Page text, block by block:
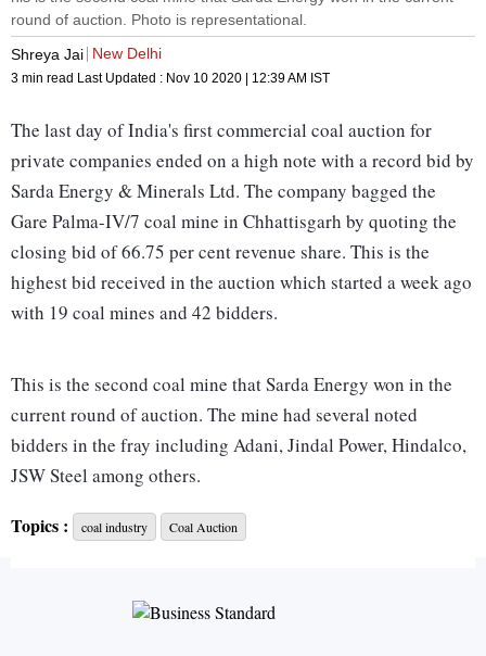
round of auction. Photo is representational.
Shreya Jai New Delhi
3 min read Last Updated : Nov 10 2020 | 12:39 AM IST
The last day of India's first commercial coal auction for
private companies ended on a high note with a record bid by
Sarda Energy & Minerals Ltd. The company bagged the
Gare Palma-IV/7 coal mine in Chhattisgarh by quoting the
closing bid of 66.75 per cent revenue share. This is the
highest bid received in the auction which started a week ago
with 19 coal mines and 42 bidders.
This is the second coal mine that Sarda Energy won in the
current round of auction. The mine had several noted
bidders in the fray including Adani, Jindal Power, Hindalco,
JSW Steel among others.
The Centre for the first time is awarding coal mines for
Coal Mines (Special Provisions) Act, 2015, in May to open
the auction for non-mining, MSMEs and foreign
Topics : coal industry Coal Auction